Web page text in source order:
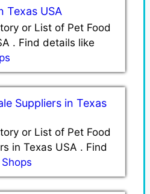
Texas USA
or List of Pet Food
. Find details like
Suppliers in Texas
or List of Pet Food
in Texas USA . Find